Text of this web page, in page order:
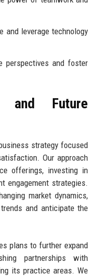
and leverage technology
perspectives and foster
and Future
strategy focused
Our approach
offerings, investing in
engagement strategies.
market dynamics,
and anticipate the
plans to further expand
partnerships with
its practice areas. We